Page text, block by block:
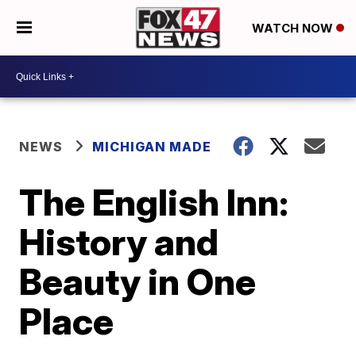
WATCH NOW
NEWS MICHIGAN MADE
The English Inn:
History and
Beauty in One
Place